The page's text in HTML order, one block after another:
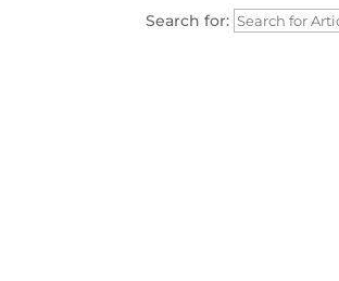
Search for: